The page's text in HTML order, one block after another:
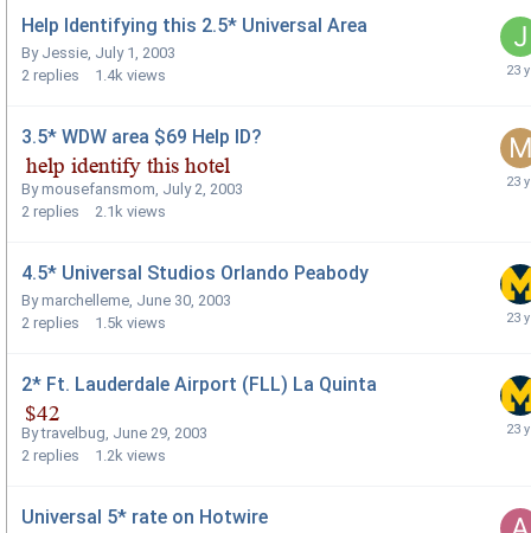
Help Identifying this 2.5* Universal Area
By Jessie July 1, 2003
2 replies 1.4k views
3.5* WDW area $69 Help ID?
Bymousefansmom July 2, 2003
2 replies 2.1k views
4.5* Universal Studios Orlando Peabody
Bymarchelleme June 30, 2003
2 replies 1.5k views
2* Ft. Lauderdale Airport (FLL) La Quinta
Bytravelbug, June 29, 2003
2 replies 1.2k views
Universal 5* rate on Hotwire